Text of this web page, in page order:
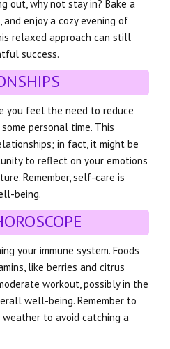
out, why not stay in? Bake a
enjoy a cozy evening of
relaxed approach can still
success.
you feel the need to reduce
personal time. This
in fact, it might be
to reflect on your emotions
Remember, self-care is
being.
your immune system. Foods
like berries and citrus
workout, possibly in the
well-being. Remember to
to avoid catching a